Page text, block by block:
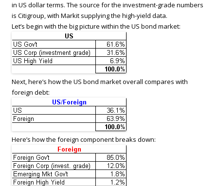
in US dollar terms. The source for the investment-grade numbers
is Citigroup, with Markit supplying the high-yield data.
Let’s begin with the big picture within the US bond market:
Next, here’s how the US bond market overall compares with
foreign debt:
Here’s how the foreign component breaks down: